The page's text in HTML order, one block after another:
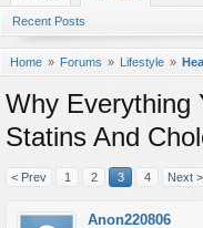
Recent Posts
Home Forums Lifestyle
Why Everything
Statins And
< Prev 1 2 3 4 Next >
Anon220806